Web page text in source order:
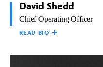
David Shedd
Chief Operating Officer
READ BIO